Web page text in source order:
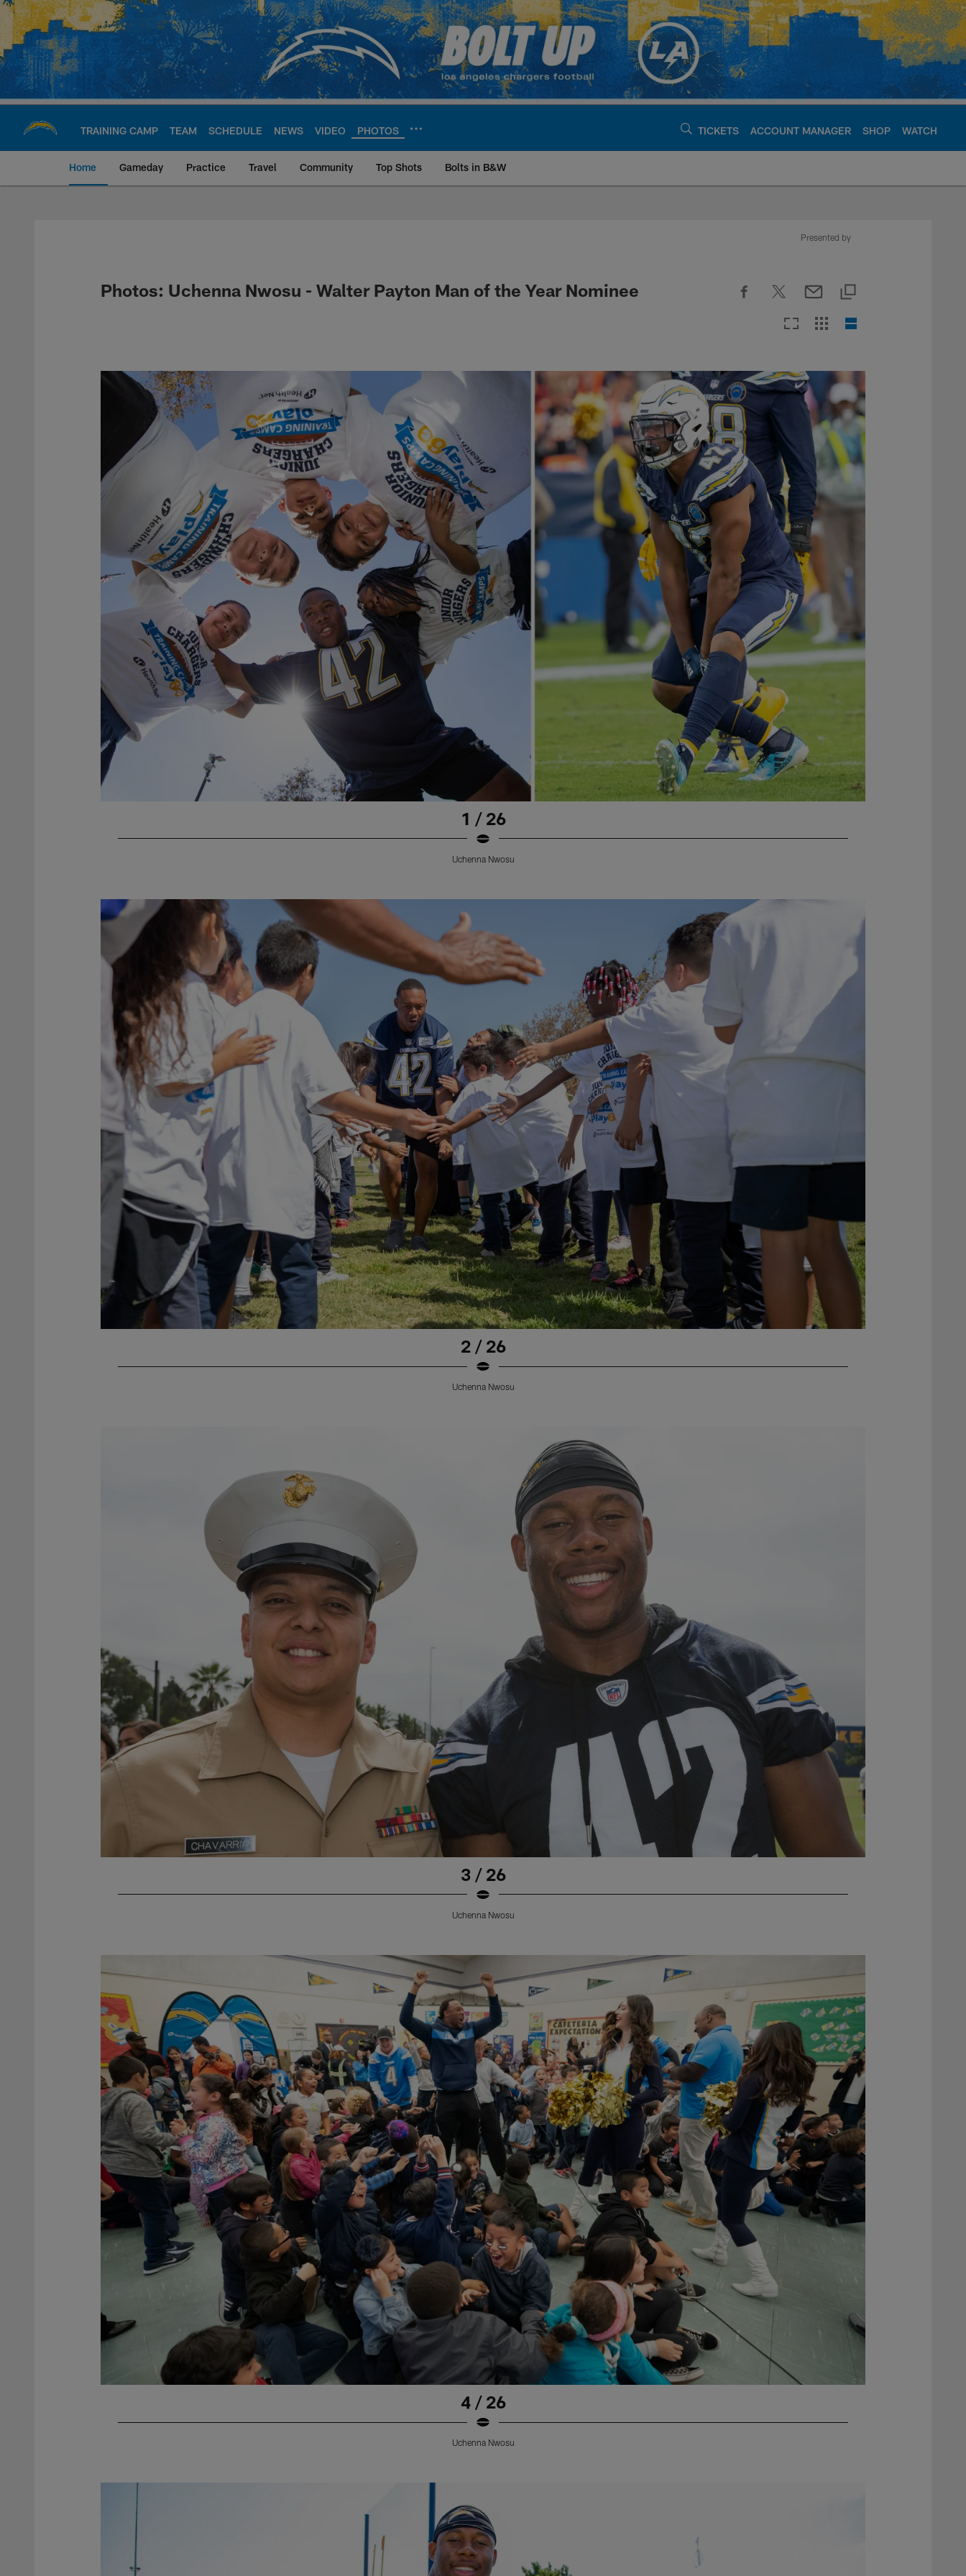
Skip
main
content
TRAINING CAMP TEAM SCHEDULE NEWS VIDEO PHOTOS TICKETS ACCOUNT MANAGER SHOP WATCH
Home Gameday Practice Travel Community Top Shots Bolts in B&W
Chargers Official Site | Los Angeles Chargers - Presented by
Photos: Uchenna Nwosu - Walter Payton Man of the Year Nominee
1 / 26
Uchenna Nwosu
2 / 26
Uchenna Nwosu
3 / 26
Uchenna Nwosu
4 / 26
Uchenna Nwosu